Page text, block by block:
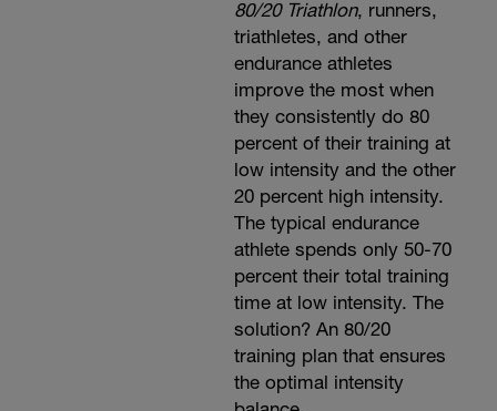
80/20 Triathlon, runners,
triathletes, and other
endurance athletes
improve the most when
they consistently do 80
percent of their training at
low intensity and the other
20 percent high intensity.
The typical endurance
athlete spends only 50-70
percent their total training
time at low intensity. The
solution? An 80/20
training plan that ensures
the optimal intensity